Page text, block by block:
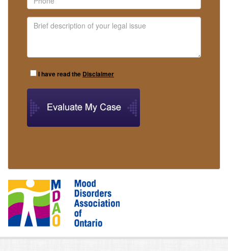
I have read the Disclaimer